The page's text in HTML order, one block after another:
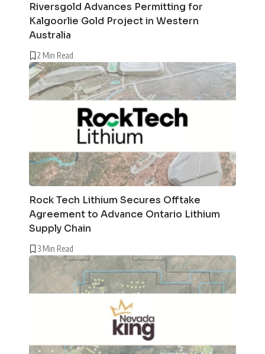
Riversgold Advances Permitting for
Kalgoorlie Gold Project in Western
Australia
2 Min Read
Rock Tech Lithium Secures Offtake
Agreement to Advance Ontario Lithium
Supply Chain
3 Min Read